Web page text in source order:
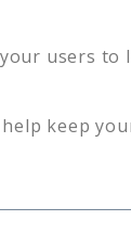
your users to
keep